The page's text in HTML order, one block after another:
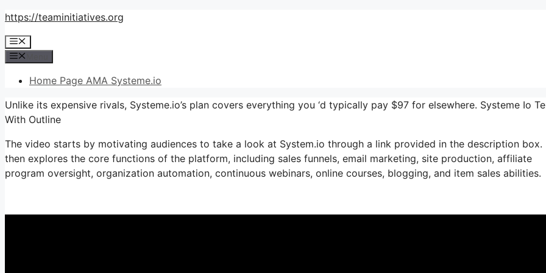
Skip
content
https://teaminitiatives.org
Menu
Home Page AMA Systeme.io
Unlike its expensive rivals, Systeme.io’s plan covers everything you ‘d typically pay $97 for elsewhere. Systeme Io
With Outline
The video starts by motivating audiences to take a look at System.io through a link provided in the description box.
then explores the core functions of the platform, including sales funnels, email marketing, site production, affiliate
program oversight, organization automation, continuous webinars, online courses, blogging, and item sales abilities.